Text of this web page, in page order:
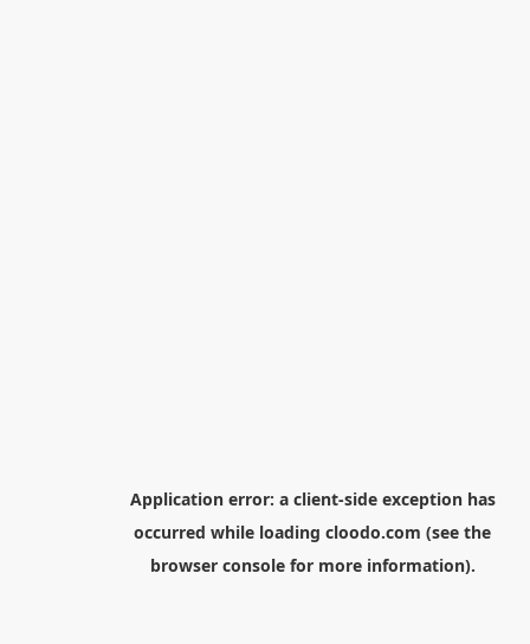
Application error: a client-side exception has
occurred while loading cloodo.com (see the
browser consolefor more information).